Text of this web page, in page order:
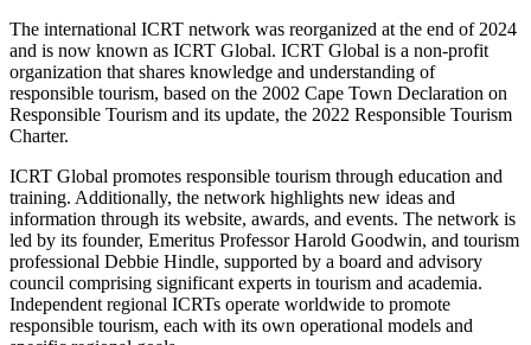
The international ICRT network was reorganized at the end of 2024
and is now known as ICRT Global. ICRT Global is a non-profit
organization that shares knowledge and understanding of
responsible tourism, based on the 2002 Cape Town Declaration on
Responsible Tourism and its update, the 2022 Responsible Tourism
Charter.
ICRT Global promotes responsible tourism through education and
training. Additionally, the network highlights new ideas and
information through its website, awards, and events. The network is
led by its founder, Emeritus Professor Harold Goodwin, and tourism
professional Debbie Hindle, supported by a board and advisory
council comprising significant experts in tourism and academia.
Independent regional ICRTs operate worldwide to promote
responsible tourism, each with its own operational models and